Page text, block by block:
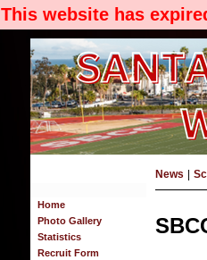
This website has
Home
Photo Gallery
Statistics
Recruit Form
News